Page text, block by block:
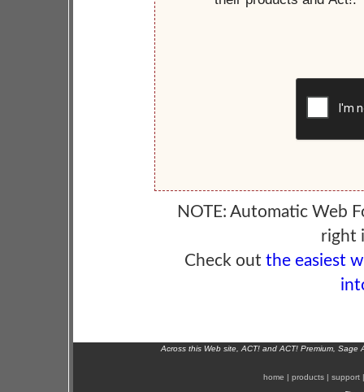
NOTE: Automatic Web
right
Check out the easiest
Across this Web site, ACT! and ACT! Premium,
home | products | support